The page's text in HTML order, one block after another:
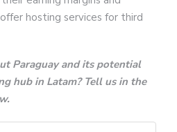
hosting services for third
Paraguay and its potential
hub in Latam? Tell us in the